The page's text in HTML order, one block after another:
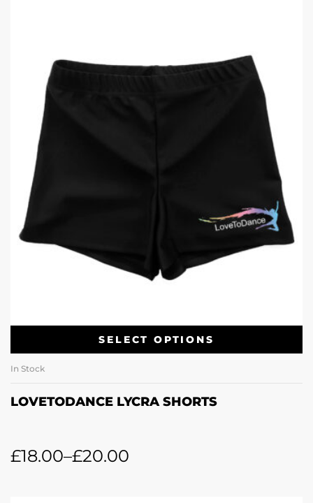
SELECT OPTIONS
In Stock
LOVETODANCE LYCRA SHORTS
£18.00–£20.00